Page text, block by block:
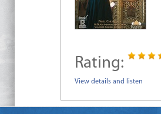
Rating:
View details and listen